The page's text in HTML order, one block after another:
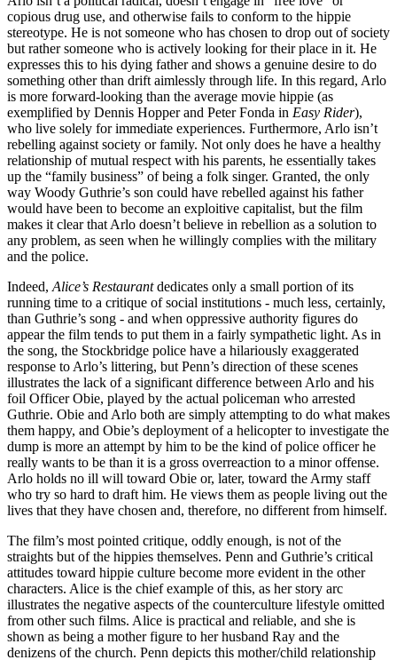
copious drug use, and otherwise fails to conform to the hippie
stereotype. He is not someone who has chosen to drop out of society
but rather someone who is actively looking for their place in it. He
expresses this to his dying father and shows a genuine desire to do
something other than drift aimlessly through life. In this regard, Arlo
is more forward-looking than the average movie hippie (as
exemplified by Dennis Hopper and Peter Fonda in Easy Rider),
who live solely for immediate experiences. Furthermore, Arlo isn’t
rebelling against society or family. Not only does he have a healthy
relationship of mutual respect with his parents, he essentially takes
up the “family business” of being a folk singer. Granted, the only
way Woody Guthrie’s son could have rebelled against his father
would have been to become an exploitive capitalist, but the film
makes it clear that Arlo doesn’t believe in rebellion as a solution to
any problem, as seen when he willingly complies with the military
and the police.
Indeed, Alice’s Restaurantdedicates only a small portion of its
running time to a critique of social institutions - much less, certainly,
than Guthrie’s song - and when oppressive authority figures do
appear the film tends to put them in a fairly sympathetic light. As in
the song, the Stockbridge police have a hilariously exaggerated
response to Arlo’s littering, but Penn’s direction of these scenes
illustrates the lack of a significant difference between Arlo and his
foil Officer Obie, played by the actual policeman who arrested
Guthrie. Obie and Arlo both are simply attempting to do what makes
them happy, and Obie’s deployment of a helicopter to investigate the
dump is more an attempt by him to be the kind of police officer he
really wants to be than it is a gross overreaction to a minor offense.
Arlo holds no ill will toward Obie or, later, toward the Army staff
who try so hard to draft him. He views them as people living out the
lives that they have chosen and, therefore, no different from himself.
The film’s most pointed critique, oddly enough, is not of the
straights but of the hippies themselves. Penn and Guthrie’s critical
attitudes toward hippie culture become more evident in the other
characters. Alice is the chief example of this, as her story arc
illustrates the negative aspects of the counterculture lifestyle omitted
from other such films. Alice is practical and reliable, and she is
shown as being a mother figure to her husband Ray and the
denizens of the church. Penn depicts this mother/child relationship